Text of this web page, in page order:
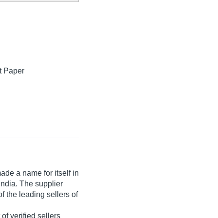
Paper
a name for itself in
The supplier
the leading sellers of
verified sellers